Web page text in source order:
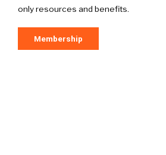
only resources and benefits.
Membership